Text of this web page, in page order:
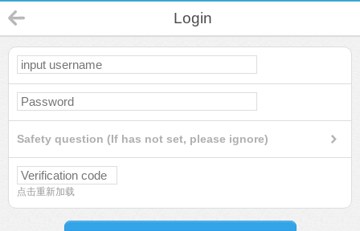
Login
Safety question (If has not set, please ignore)
点击重新加载